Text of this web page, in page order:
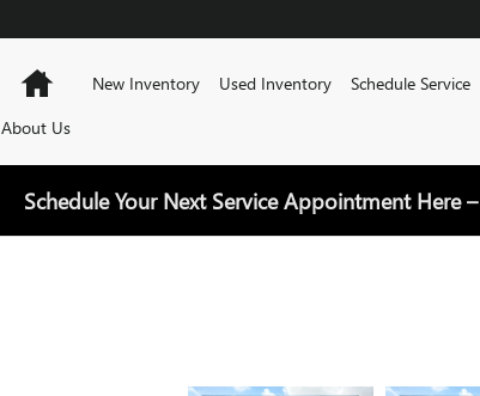
HomeNew Inventory Used Inventory Schedule Service
About Us
Schedule Your Next Service Appointment Here –